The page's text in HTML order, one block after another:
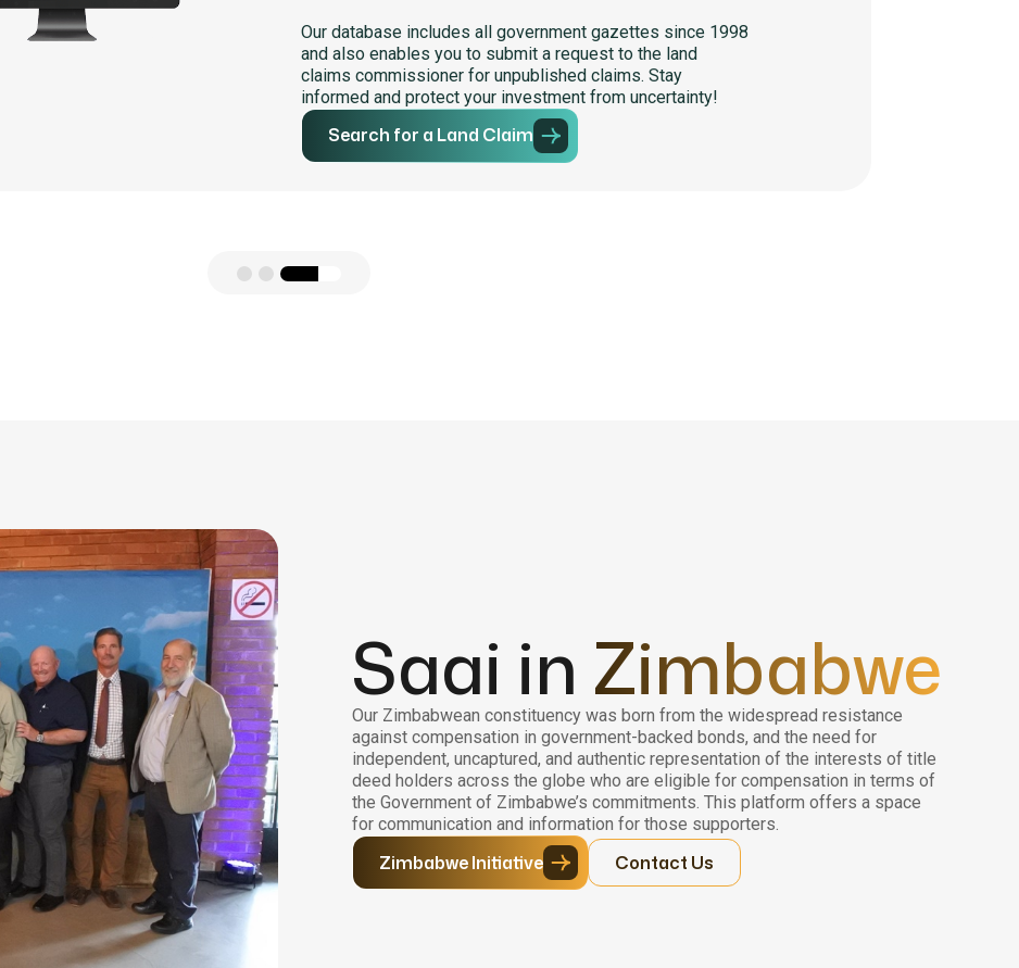
Our database includes all government gazettes since 1998
and also enables you to submit a request to the land
claims commissioner for unpublished claims. Stay
informed and protect your investment from uncertainty!
Search for a Land Claim
Saai in Zimbabwe
Our Zimbabwean constituency was born from the widespread resistance
against compensation in government-backed bonds, and the need for
independent, uncaptured, and authentic representation of the interests of title
deed holders across the globe who are eligible for compensation in terms of
the Government of Zimbabwe’s commitments. This platform offers a space
for communication and information for those supporters.
Zimbabwe Initiative Contact Us